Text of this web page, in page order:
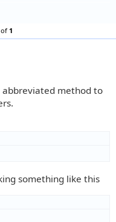
of1
method to
something like this